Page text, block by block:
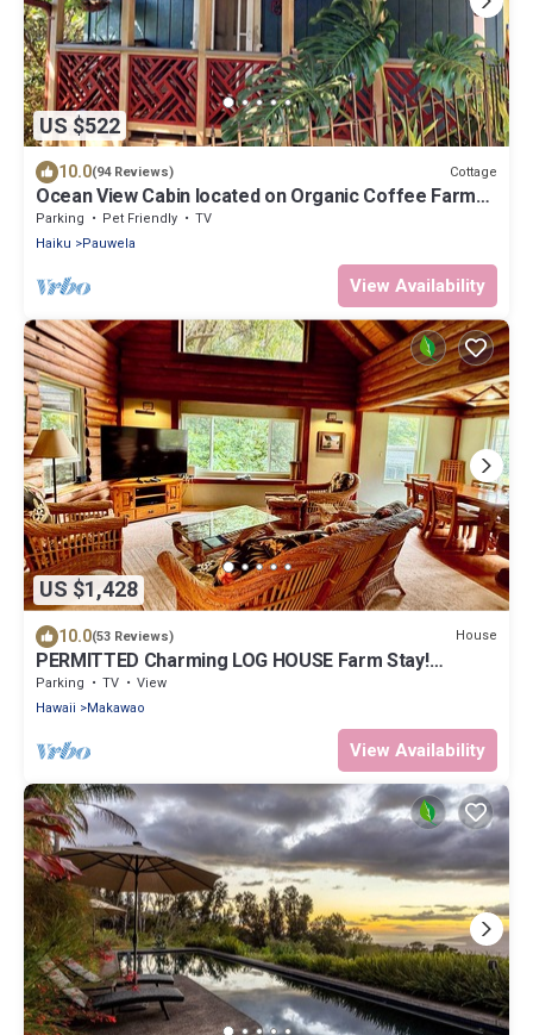
US $522
10.0(94 Reviews) Cottage
Ocean View Cabin located on Organic Coffee Farm
with Hiking Trails
Parking Pet Friendly
TV
Haiku
Pauwela
View Availability
US $1,428
10.0(53 Reviews) House
PERMITTED Charming LOG HOUSE Farm Stay!
Upcountry Maui. Magical and Peaceful!
Parking TV
View
Hawaii
Makawao
View Availability